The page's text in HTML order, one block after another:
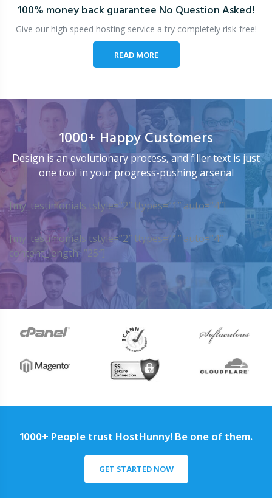
100% money back guarantee No Question Asked!
Give our high speed hosting service a try completely risk-free!
READ MORE
1000+ Happy Customers
Design is an evolutionary process, and filler text is just
one tool in your progress-pushing arsenal
[my_testimonials tstyle=”2″ ttypes=”1″ auto=”4″]
[my_testimonials tstyle=”2″ ttypes=”1″ auto=”4″
content_length=”25″]
1000+ People trust HostHunny! Be one of them.
GET STARTED NOW